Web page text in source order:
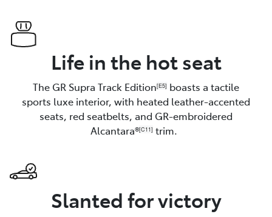
Life in the hot seat
The GR Supra Track Edition[E5] boasts a tactile
sports luxe interior, with heated leather-accented
seats, red seatbelts, and GR-embroidered
Alcantara®[C11] trim.
Slanted for victory